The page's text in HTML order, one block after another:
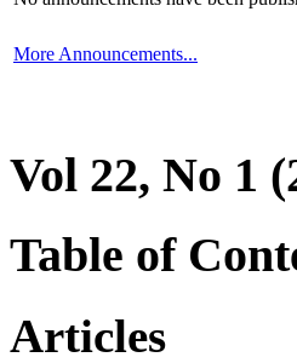
More Announcements...
Vol 22, No 1
Table of
Articles